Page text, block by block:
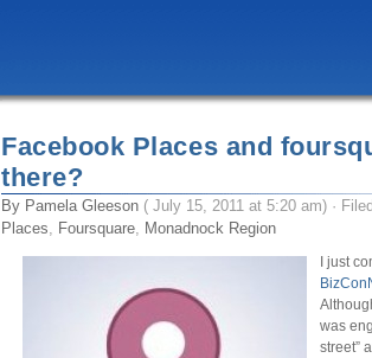
Facebook Places and
there?
By Pamela Gleeson ( July 15, 2011 at 5:20 am) ·
Places
Foursquare Monadnock Region
I just
was
street”